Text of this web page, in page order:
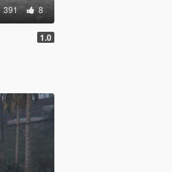
391 8
1.0